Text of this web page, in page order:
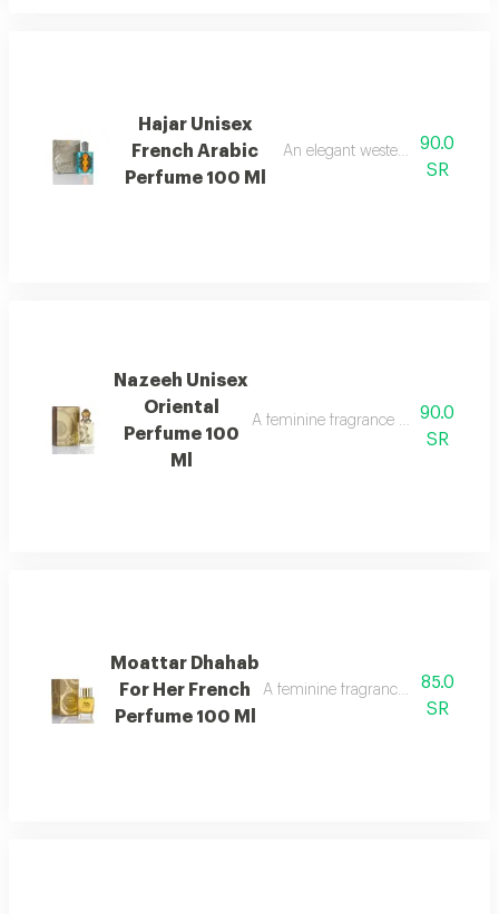
Hajar Unisex
French Arabic
Perfume 100 Ml
An elegant western floral
90.0
SR
Nazeeh Unisex
Oriental
Perfume 100
Ml
A feminine fragrance with a rich
90.0
SR
Moattar Dhahab
For Her French
Perfume 100 Ml
A feminine fragrance for women,
85.0
SR